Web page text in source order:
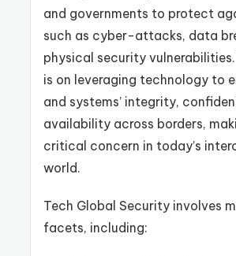
and governments to protect
such as cyber-attacks, data
physical security
is on leveraging technology to
and systems’ integrity,
availability across borders,
critical concern in today’s
world.
Tech Global Security involves
facets, including: